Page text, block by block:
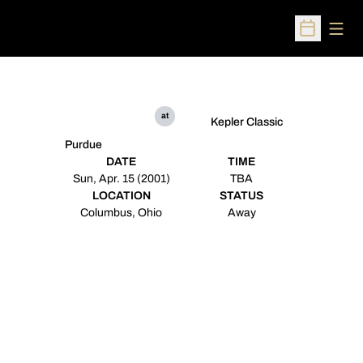
Open
Purdue
at
Kepler Classic
DATE
Sun, Apr. 15 (2001)
TIME
TBA
LOCATION
Columbus, Ohio
STATUS
Away